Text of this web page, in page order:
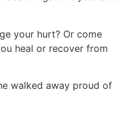
your hurt? Or come
heal or recover from
walked away proud of